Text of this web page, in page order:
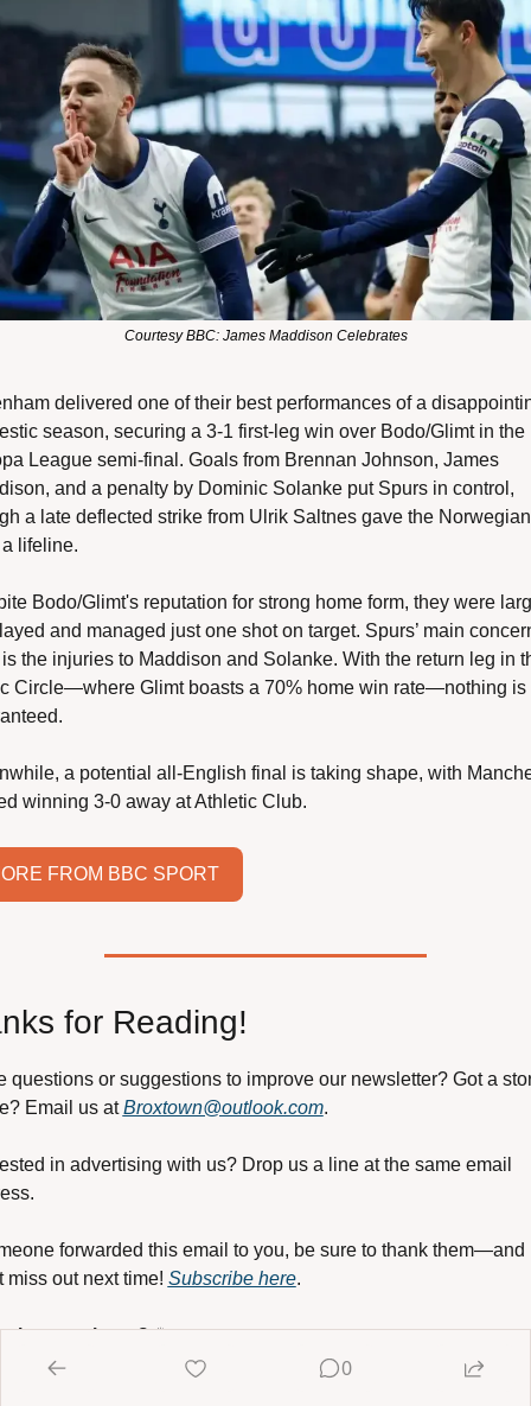
Courtesy BBC: James Maddison Celebrates
delivered one of their best performances of a
season, securing a 3-1 first-leg win over Bodo/Glimt in the
League semi-final. Goals from Brennan Johnson, James
and a penalty by Dominic Solanke put Spurs in control,
a late deflected strike from Ulrik Saltnes gave the Norwegian
lifeline.
Bodo/Glimt's reputation for strong home form, they were
and managed just one shot on target. Spurs’ main
the injuries to Maddison and Solanke. With the return leg in
Circle—where Glimt boasts a 70% home win rate—nothing is
a potential all-English final is taking shape, with
winning 3-0 away at Athletic Club.
FROM BBC SPORT
for Reading!
questions or suggestions to improve our newsletter? Got a
Email us at Broxtown@outlook.com.
in advertising with us? Drop us a line at the same email
forwarded this email to you, be sure to thank them—and
miss out next time! Subscribe here.
the newsletter? ☕
it by
buying me a coffee
! Your contribution helps keep this
0